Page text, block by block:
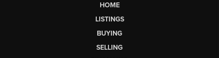
HOME
LISTINGS
BUYING
SELLING